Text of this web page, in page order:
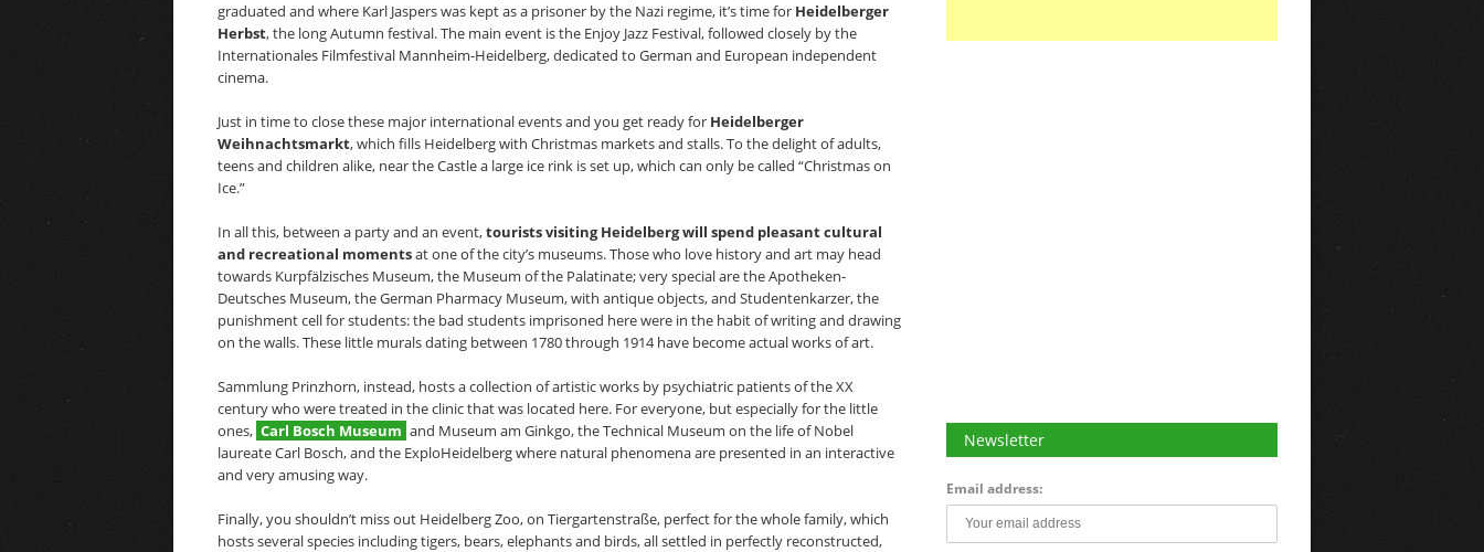
graduated and where Karl Jaspers was kept as a prisoner by the Nazi regime, it’s time for Heidelberger
Herbst, the long Autumn festival. The main event is the Enjoy Jazz Festival, followed closely by the
Internationales Filmfestival Mannheim-Heidelberg, dedicated to German and European independent
cinema.
Just in time to close these major international events and you get ready for Heidelberger
Weihnachtsmarkt, which fills Heidelberg with Christmas markets and stalls. To the delight of adults,
teens and children alike, near the Castle a large ice rink is set up, which can only be called “Christmas on
Ice.”
In all this, between a party and an event,tourists visiting Heidelberg will spend pleasant cultural
and recreational momentsat one of the city’s museums. Those who love history and art may head
towards Kurpfälzisches Museum, the Museum of the Palatinate; very special are the Apotheken-
Deutsches Museum, the German Pharmacy Museum, with antique objects, and Studentenkarzer, the
punishment cell for students: the bad students imprisoned here were in the habit of writing and drawing
on the walls. These little murals dating between 1780 through 1914 have become actual works of art.
Sammlung Prinzhorn, instead, hosts a collection of artistic works by psychiatric patients of the XX
century who were treated in the clinic that was located here. For everyone, but especially for the little
ones, Carl Bosch Museum and Museum am Ginkgo, the Technical Museum on the life of Nobel
laureate Carl Bosch, and the ExploHeidelberg where natural phenomena are presented in an interactive
and very amusing way.
Finally, you shouldn’t miss out Heidelberg Zoo, on Tiergartenstraße, perfect for the whole family, which
hosts several species including tigers, bears, elephants and birds, all settled in perfectly reconstructed,
Newsletter
Email address: